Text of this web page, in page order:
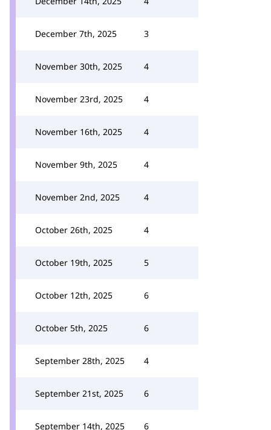
December 7th, 2025 3
November 30th, 2025 4
November 23rd, 2025 4
November 16th, 2025 4
November 9th, 2025 4
November 2nd, 2025 4
October 26th, 2025 4
October 19th, 2025 5
October 12th, 2025 6
October 5th, 2025 6
September 28th, 2025 4
September 21st, 2025 6
September 14th, 2025 6